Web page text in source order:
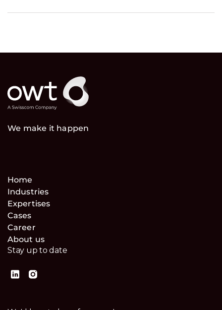
We make it happen
Home
Industries
Expertises
Cases
Career
About us
Stay up to date